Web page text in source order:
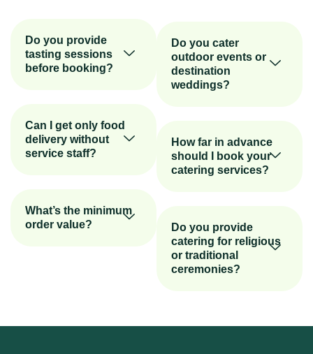
Do you provide
tasting sessions
before booking?
Can I get only food
delivery without
service staff?
What’s the minimum
order value?
Do you cater
outdoor events or
destination
weddings?
How far in advance
should I book your
catering services?
Do you provide
catering for religious
or traditional
ceremonies?